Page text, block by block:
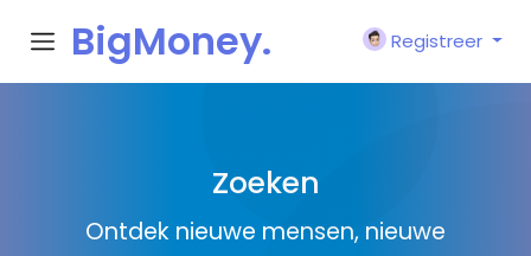
BigMoney.
Registreer
Zoeken
Ontdek nieuwe mensen, nieuwe